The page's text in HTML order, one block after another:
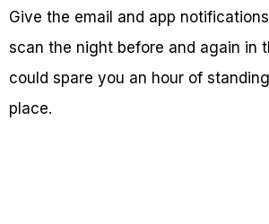
Give the email and app
scan the night before and again in
could spare you an hour of
place.